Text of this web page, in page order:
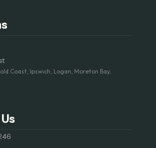
Coast, Ipswich, Logan, Moreton Bay,